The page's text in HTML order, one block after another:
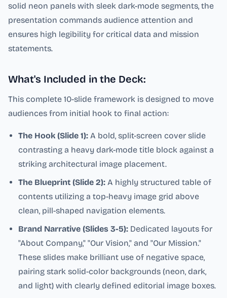
solid neon panels with sleek dark-mode segments, the
presentation commands audience attention and
ensures high legibility for critical data and mission
statements.
What's Included in the Deck:
This complete 10-slide framework is designed to move
audiences from initial hook to final action:
The Hook (Slide 1): A bold, split-screen cover slide
contrasting a heavy dark-mode title block against a
striking architectural image placement.
The Blueprint (Slide 2): A highly structured table of
contents utilizing a top-heavy image grid above
clean, pill-shaped navigation elements.
Brand Narrative (Slides 3-5): Dedicated layouts for
"About Company," "Our Vision," and "Our Mission."
These slides make brilliant use of negative space,
pairing stark solid-color backgrounds (neon, dark,
and light) with clearly defined editorial image boxes.